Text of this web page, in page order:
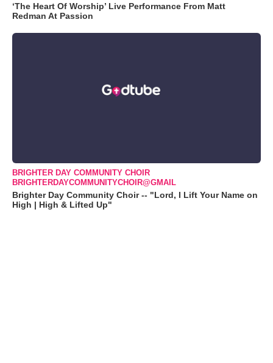
‘The Heart Of Worship’ Live Performance From Matt
Redman At Passion
BRIGHTER DAY COMMUNITY CHOIR
BRIGHTERDAYCOMMUNITYCHOIR@GMAIL
Brighter Day Community Choir -- "Lord, I Lift Your Name on
High | High & Lifted Up"